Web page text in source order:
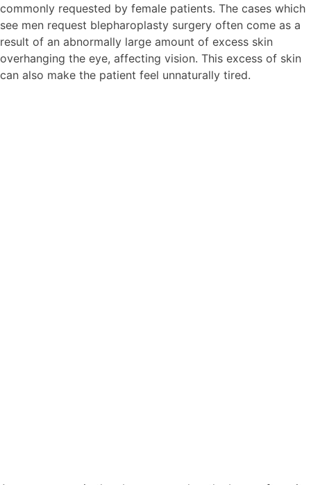
commonly requested by female patients. The cases which
see men request blepharoplasty surgery often come as a
result of an abnormally large amount of excess skin
overhanging the eye, affecting vision. This excess of skin
can also make the patient feel unnaturally tired.